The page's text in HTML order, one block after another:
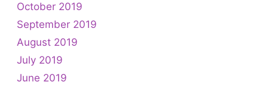
October 2019
September 2019
August 2019
July 2019
June 2019